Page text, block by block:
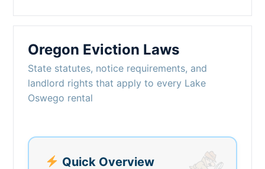
Oregon Eviction Laws
State statutes, notice requirements, and
landlord rights that apply to every Lake
Oswego rental
Quick Overview